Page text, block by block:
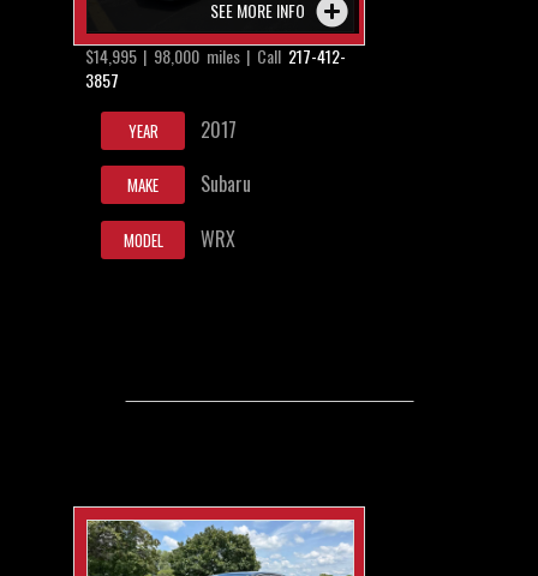
SEE MORE INFO
$14,995 | 98,000 miles | Call 217-412-
3857
YEAR 2017
MAKE Subaru
MODEL WRX